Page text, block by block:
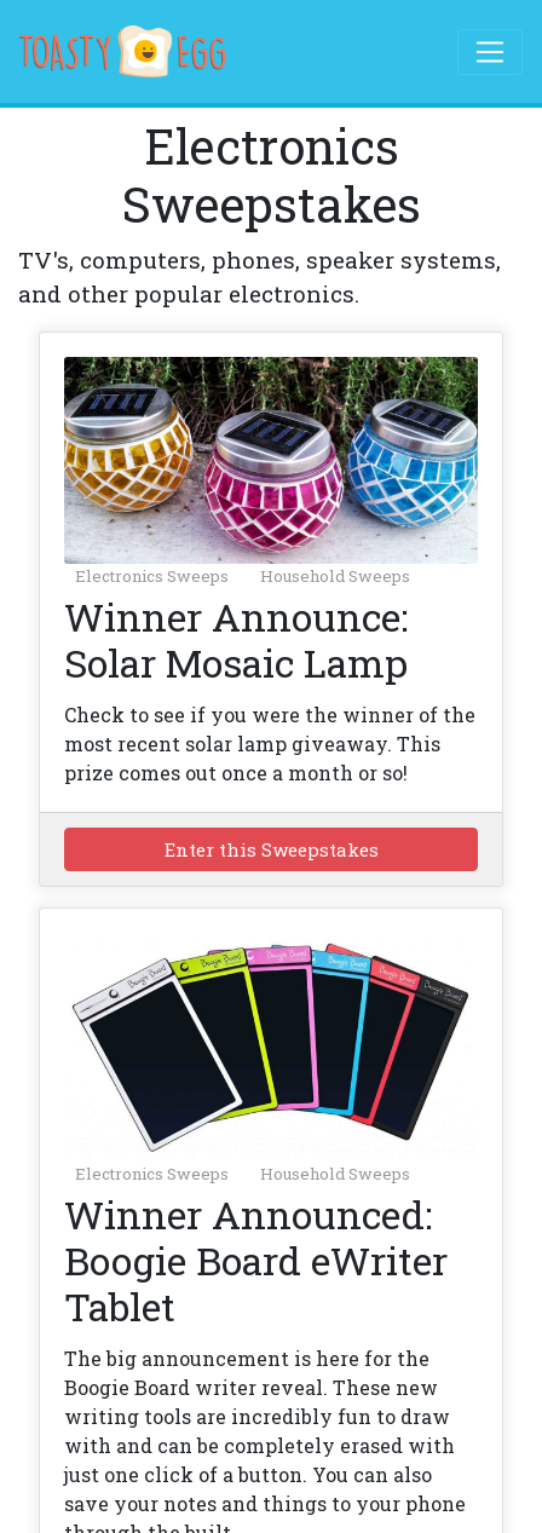
Electronics
Sweepstakes
TV's, computers, phones, speaker systems,
and other popular electronics.
Electronics Sweeps Household Sweeps
Winner Announce:
Solar Mosaic Lamp
Check to see if you were the winner of the
most recent solar lamp giveaway. This
prize comes out once a month or so!
Enter this Sweepstakes
Electronics Sweeps Household Sweeps
Winner Announced:
Boogie Board eWriter
Tablet
The big announcement is here for the
Boogie Board writer reveal. These new
writing tools are incredibly fun to draw
with and can be completely erased with
just one click of a button. You can also
save your notes and things to your phone